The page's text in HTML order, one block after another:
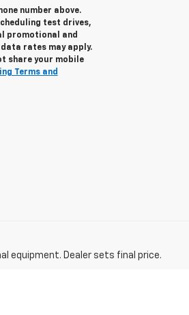
number above.
test drives,
promotional and
rates may apply.
share your mobile
Terms and
equipment. Dealer sets final price.